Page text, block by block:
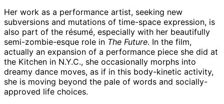
Her work as a performance artist, seeking new
subversions and mutations of time-space expression, is
also part of the résumé, especially with her beautifully
semi-zombie-esque role in The Future. In the film,
actually an expansion of a performance piece she did at
the Kitchen in N.Y.C., she occasionally morphs into
dreamy dance moves, as if in this body-kinetic activity,
she is moving beyond the pale of words and socially-
approved life choices.